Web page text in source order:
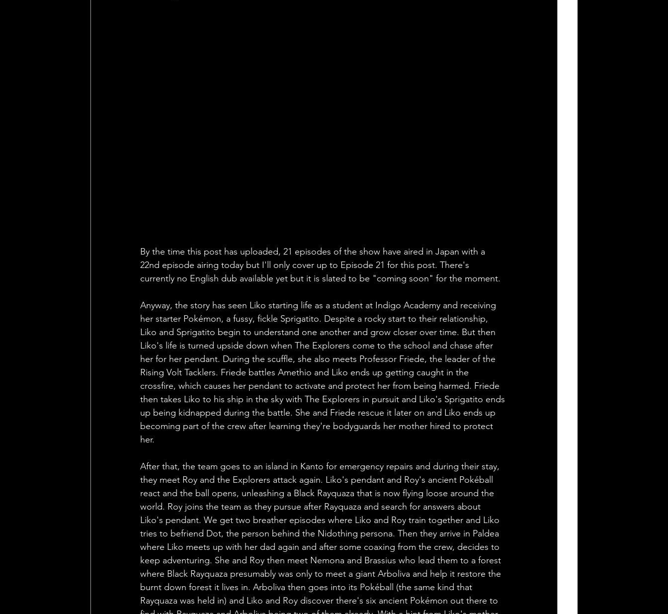
By the time this post has uploaded, 21 episodes of the show have aired in Japan with a
22nd episode airing today but I'll only cover up to Episode 21 for this post. There's
currently no English dub available yet but it is slated to be "coming soon" for the moment.
Anyway, the story has seen Liko starting life as a student at Indigo Academy and receiving
her starter Pokémon, a fussy, fickle Sprigatito. Despite a rocky start to their relationship,
Liko and Sprigatito begin to understand one another and grow closer over time. But then
Liko's life is turned upside down when The Explorers come to the school and chase after
her for her pendant. During the scuffle, she also meets Professor Friede, the leader of the
Rising Volt Tacklers. Friede battles Amethio and Liko ends up getting caught in the
crossfire, which causes her pendant to activate and protect her from being harmed. Friede
then takes Liko to his ship in the sky with The Explorers in pursuit and Liko's Sprigatito ends
up being kidnapped during the battle. She and Friede rescue it later on and Liko ends up
becoming part of the crew after learning they're bodyguards her mother hired to protect
her.
After that, the team goes to an island in Kanto for emergency repairs and during their stay,
they meet Roy and the Explorers attack again. Liko's pendant and Roy's ancient Pokéball
react and the ball opens, unleashing a Black Rayquaza that is now flying loose around the
world. Roy joins the team as they pursue after Rayquaza and search for answers about
Liko's pendant. We get two breather episodes where Liko and Roy train together and Liko
tries to befriend Dot, the person behind the Nidothing persona. Then they arrive in Paldea
where Liko meets up with her dad again and after some coaxing from the crew, decides to
keep adventuring. She and Roy then meet Nemona and Brassius who lead them to a forest
where Black Rayquaza presumably was only to meet a giant Arboliva and help it restore the
burnt down forest it lives in. Arboliva then goes into its Pokéball (the same kind that
Rayquaza was held in) and Liko and Roy discover there's six ancient Pokémon out there to